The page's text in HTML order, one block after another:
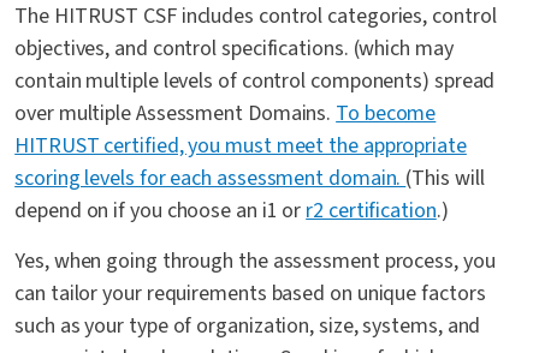
The HITRUST CSF includes control categories, control
objectives, and control specifications. (which may
contain multiple levels of control components) spread
over multiple Assessment Domains.To become
HITRUST certified, you must meet the appropriate
scoring levels for each assessment domain.(This will
depend on if you choose an i1 orr2 certification.)
Yes, when going through the assessment process, you
can tailor your requirements based on unique factors
such as your type of organization, size, systems, and